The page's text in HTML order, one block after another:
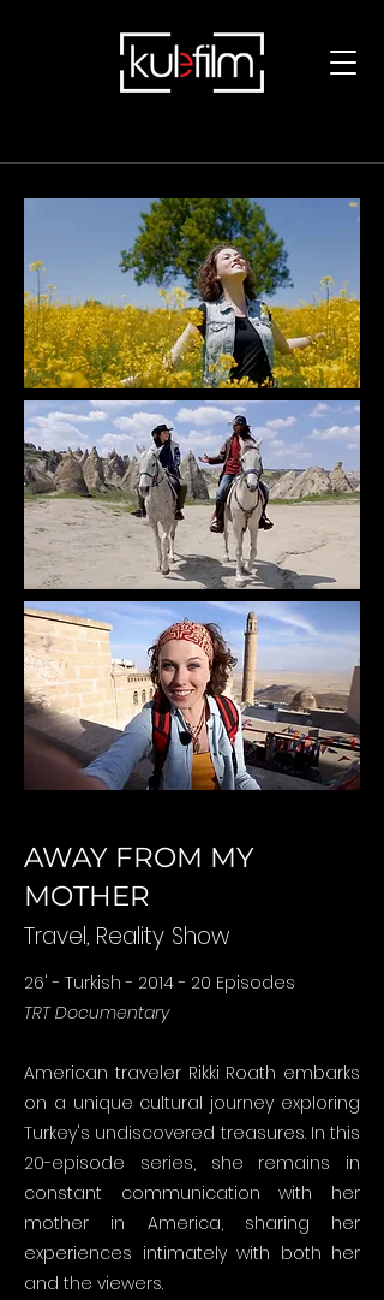
AWAY FROM MY
MOTHER
Travel, Reality Show
26' - Turkish - 2014 - 20 Episodes
TRT Documentary
American traveler Rikki Roath embarks
on a unique cultural journey exploring
Turkey's undiscovered treasures. In this
20-episode series, she remains in
constant communication with her
mother in America, sharing her
experiences intimately with both her
and the viewers.